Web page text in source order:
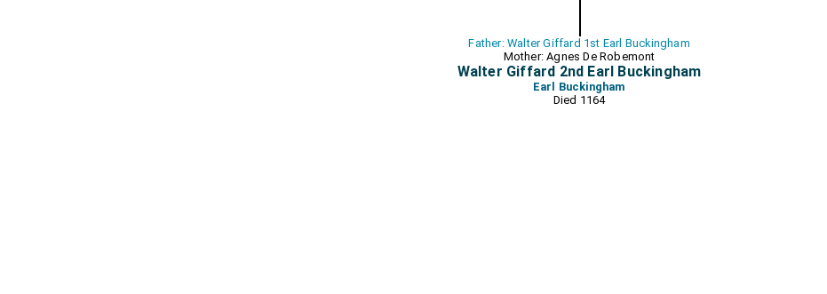
Father: Walter Giffard 1st Earl Buckingham
Mother: Agnes De Robemont
Walter Giffard 2nd Earl Buckingham
Earl Buckingham
Died 1164